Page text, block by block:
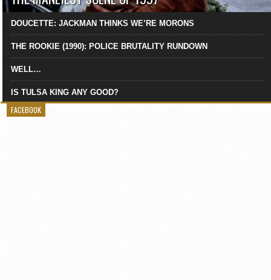
DOUCETTE: JACKMAN THINKS WE’RE MORONS
THE ROOKIE (1990): POLICE BRUTALITY RUNDOWN
WELL…
IS TULSA KING ANY GOOD?
FACEBOOK